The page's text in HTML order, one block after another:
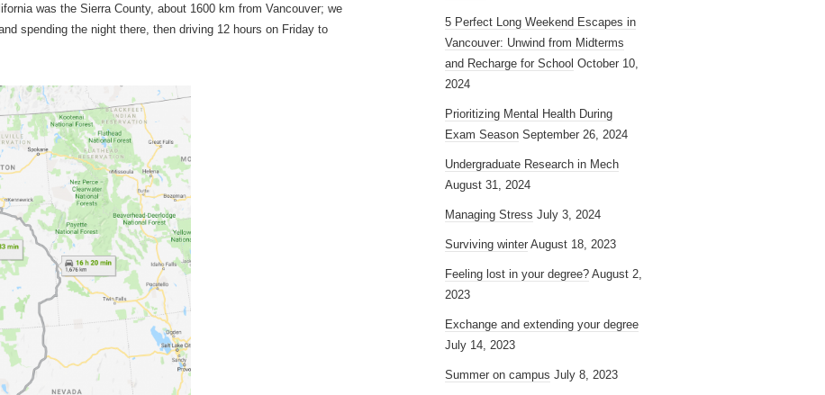
was the Sierra County, about 1600 km from Vancouver; we
spending the night there, then driving 12 hours on Friday to
5 Perfect Long Weekend Escapes in
Vancouver: Unwind from Midterms
and Recharge for School October 10,
2024
Prioritizing Mental Health During
Exam Season September 26, 2024
Undergraduate Research in Mech
August 31, 2024
Managing Stress July 3, 2024
Surviving winter August 18, 2023
Feeling lost in your degree? August 2,
2023
Exchange and extending your degree
July 14, 2023
Summer on campus July 8, 2023